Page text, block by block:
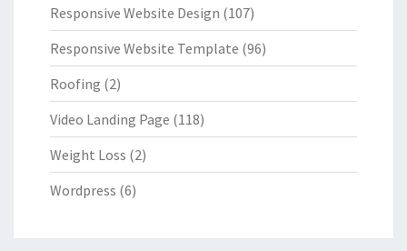
Responsive Website Design (107)
Responsive Website Template (96)
Roofing (2)
Video Landing Page (118)
Weight Loss (2)
Wordpress (6)